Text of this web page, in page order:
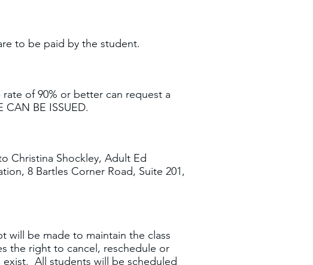
to be paid by the student.
of 90% or better can request a
CAN BE ISSUED.
Christina Shockley, Adult Ed
8 Bartles Corner Road, Suite 201,
will be made to maintain the class
the right to cancel, reschedule or
All students will be scheduled